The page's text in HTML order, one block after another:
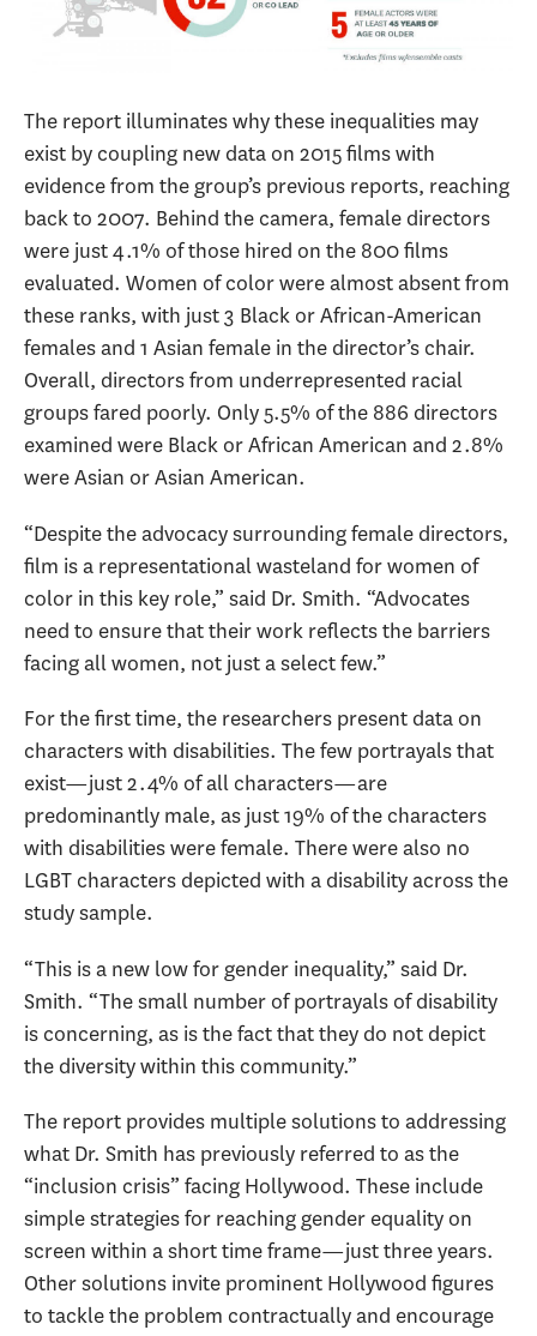
The report illuminates why these inequalities may
exist by coupling new data on 2015 films with
evidence from the group’s previous reports, reaching
back to 2007. Behind the camera, female directors
were just 4.1% of those hired on the 800 films
evaluated. Women of color were almost absent from
these ranks, with just 3 Black or African-American
females and 1 Asian female in the director’s chair.
Overall, directors from underrepresented racial
groups fared poorly. Only 5.5% of the 886 directors
examined were Black or African American and 2.8%
were Asian or Asian American.
“Despite the advocacy surrounding female directors,
film is a representational wasteland for women of
color in this key role,” said Dr. Smith. “Advocates
need to ensure that their work reflects the barriers
facing all women, not just a select few.”
For the first time, the researchers present data on
characters with disabilities. The few portrayals that
exist—just 2.4% of all characters—are
predominantly male, as just 19% of the characters
with disabilities were female. There were also no
LGBT characters depicted with a disability across the
study sample.
“This is a new low for gender inequality,” said Dr.
Smith. “The small number of portrayals of disability
is concerning, as is the fact that they do not depict
the diversity within this community.”
The report provides multiple solutions to addressing
what Dr. Smith has previously referred to as the
“inclusion crisis” facing Hollywood. These include
simple strategies for reaching gender equality on
screen within a short time frame—just three years.
Other solutions invite prominent Hollywood figures
to tackle the problem contractually and encourage